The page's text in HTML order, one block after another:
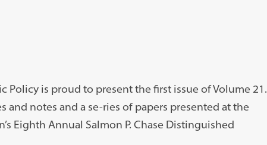
Policy is proud to present the first issue of Volume 21.
and notes and a se-ries of papers presented at the
Eighth Annual Salmon P. Chase Distinguished